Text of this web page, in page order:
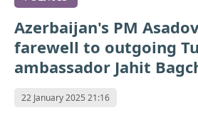
Azerbaijan's PM
farewell to outgoing
ambassador Jahit
22 January 2025 21:16